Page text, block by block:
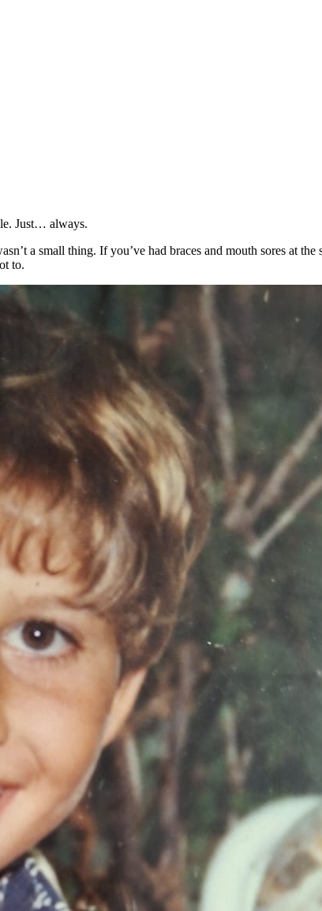
Just… always.
a small thing. If you’ve had braces and mouth sores at
to.